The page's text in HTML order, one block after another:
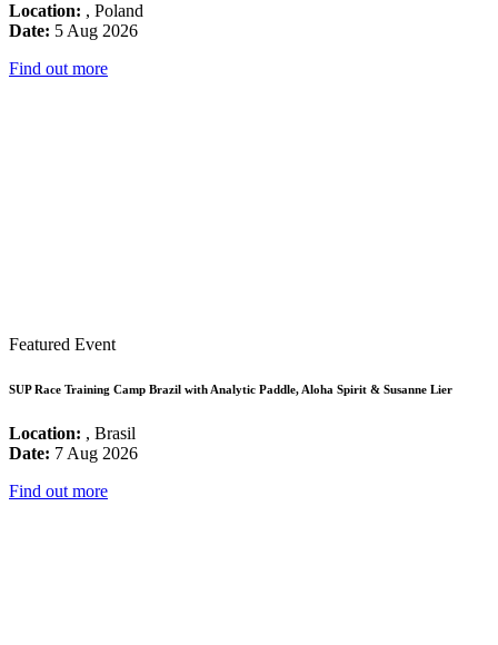
Location: , Poland
Date: 5 Aug 2026
Find out more
Featured Event
SUP Race Training Camp Brazil with Analytic Paddle, Aloha Spirit & Susanne Lier
Location: , Brasil
Date: 7 Aug 2026
Find out more